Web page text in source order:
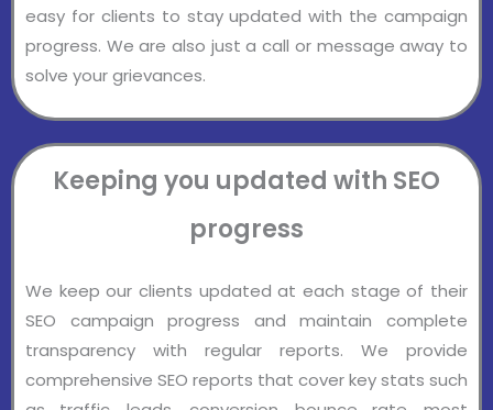
easy for clients to stay updated with the campaign
progress. We are also just a call or message away to
solve your grievances.
Keeping you updated with SEO
progress
We keep our clients updated at each stage of their
SEO campaign progress and maintain complete
transparency with regular reports. We provide
comprehensive SEO reports that cover key stats such